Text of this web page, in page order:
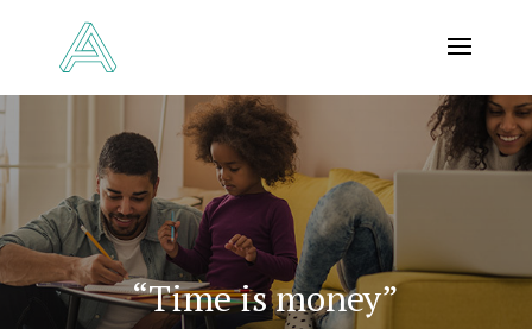
“Time is money”